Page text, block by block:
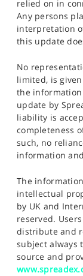
relied on in
Any persons
interpretation
this update
No
limited, is
the
update by
liability is
completeness
such, no
information
The
intellectual
by UK and
reserved.
distribute and
subject always
source and